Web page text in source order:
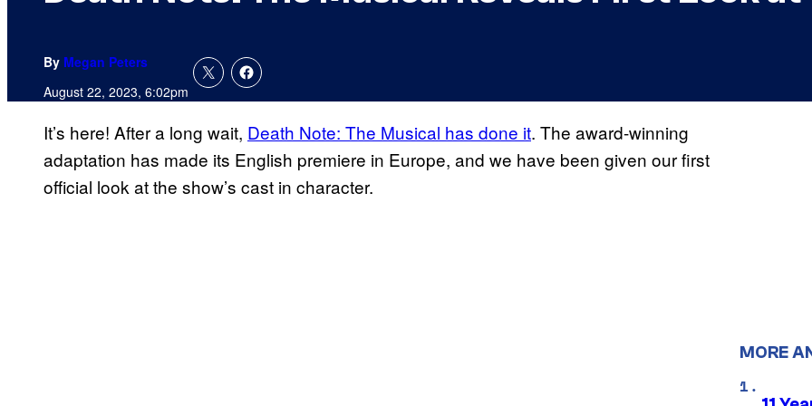
By Megan Peters
August 22, 2023, 6:02pm
It’s here! After a long wait, Death Note: The Musical has done it. The award-winning
adaptation has made its English premiere in Europe, and we have been given our first
official look at the show’s cast in character.
MORE